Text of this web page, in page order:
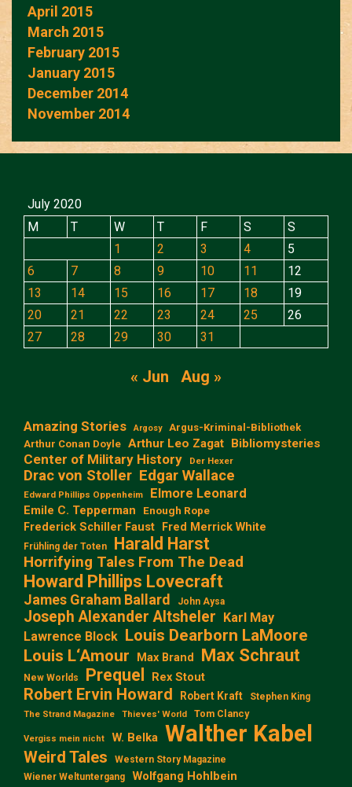
April 2015
March 2015
February 2015
January 2015
December 2014
November 2014
July 2020
M
T W T F S
S
1
2 3 4
5
6
7 8 9 10 11
12
13
14 15 16 17 18
19
20
21 22 23 24 25
26
27
28 29 30 31
« Jun Aug »
Amazing Stories Argosy
Argus-Kriminal-Bibliothek
Arthur Conan Doyle Arthur Leo Zagat Bibliomysteries
Center of Military History Der Hexer
Drac von Stoller Edgar Wallace
Edward Phillips Oppenheim Elmore Leonard
Emile C. Tepperman Enough Rope
Frederick Schiller Faust Fred Merrick White
Frühling der Toten Harald Harst
Horrifying Tales From The Dead
Howard Phillips Lovecraft
James Graham Ballard John Aysa
Joseph Alexander Altsheler Karl May
Lawrence Block Louis Dearborn LaMoore
Louis L‘Amour
Max Brand Max Schraut
New Worlds Prequel Rex Stout
Robert Ervin Howard Robert Kraft Stephen King
The Strand Magazine Thieves' World Tom Clancy
Vergiss mein nicht W. Belka Walther Kabel
Weird Tales
Western Story Magazine
Wiener Weltuntergang
Wolfgang Hohlbein